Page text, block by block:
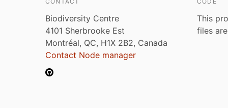
Biodiversity Centre
4101 Sherbrooke Est
Montréal, QC, H1X 2B2, Canada
Contact Node manager
This
files